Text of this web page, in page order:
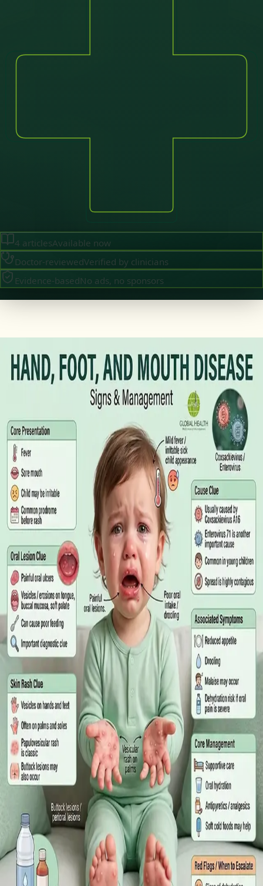
4 articlesAvailable now
Doctor-reviewedVerified by clinicians
Evidence-basedNo ads, no sponsors
Online GP or In Person? A Symptom-
Based Guide to Telehealth and
Emergency Care
A symptom-by-symptom guide to when an online GP
consultation is appropriate, when you need to be examined in
person, and the warning signs that mean you should call
999/112 or go to the Emergency Department.
Read article
GENERAL PRACTICE· July 2026
Sick Certificates in Ireland: Your
Employee Rights Under the Sick Leave
Act 2022
What Irish employees are entitled to under the Sick Leave Act
2022 in 2026, when a medical certificate is legally required,
and how a same-day online GP consultation can issue one.
Read article
ENDOCRINOLOGY July 2026
Diabetes a Silent Disease
Diabetes in Ireland: Causes, Symptoms, Treatments and the
Future of Care — An estimated 308,000 people live with
diabetes in Ireland. This guide covers warning signs, today's
best treatments (including GLP-1 and SGLT2 therapies), and
the breakthroughs on the horizon.
Read article
TELEMEDICINE June 2026